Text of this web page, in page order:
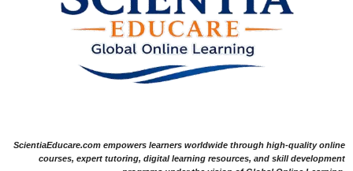
ScientiaEducare.com empowers learners worldwide through high-quality online
courses, expert tutoring, digital learning resources, and skill development